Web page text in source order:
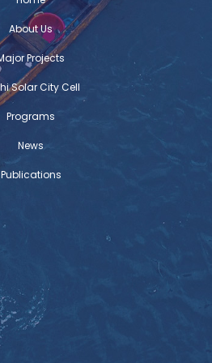
Award
Environment and Development
has been adjudged
model for ‘urban governance’
Housing and
for recognising best
environment. The award for
at a function held in
5
d/
Procedures for Bus
About Us
Projects
Solar City Cell
Programs
News
Publications